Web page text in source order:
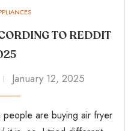
TO REDDIT
January 12, 2025
are buying air fryer